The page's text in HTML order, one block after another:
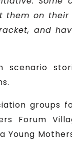
them on
and
scenario
groups
Forum
Young